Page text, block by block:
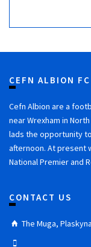
CEFN ALBION FC
Cefn Albion are a
near Wrexham in
lads the opportunity
afternoon. At present
National Premier and
CONTACT US
The Muga,